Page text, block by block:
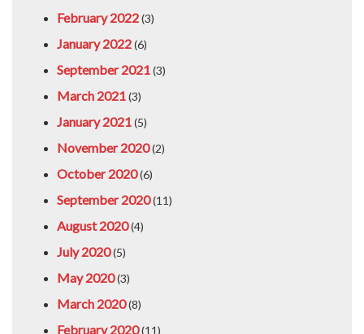
February 2022(3)
January 2022(6)
September 2021 (3)
March 2021 (3)
January 2021 (5)
November 2020(2)
October 2020(6)
September 2020(11)
August 2020(4)
July 2020(5)
May 2020(3)
March 2020(8)
February 2020(11)